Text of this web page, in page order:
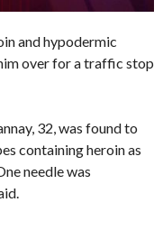
and hypodermic
over for a traffic stop
32, was found to
containing heroin as
needle was